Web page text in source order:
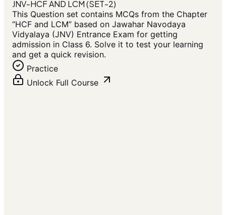
JNV-HCF AND LCM (SET-2)
This Question set contains MCQs from the Chapter
“HCF and LCM” based on Jawahar Navodaya
Vidyalaya (JNV) Entrance Exam for getting
admission in Class 6. Solve it to test your learning
and get a quick revision.
Practice
Unlock Full Course